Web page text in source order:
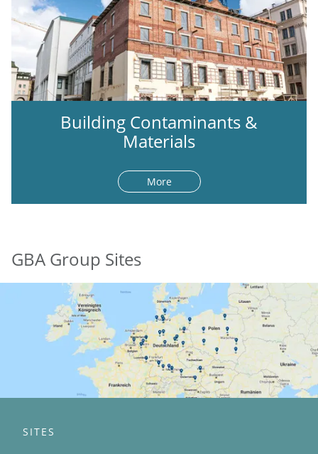
Building Contaminants &
Materials
More
GBA Group Sites
SITES